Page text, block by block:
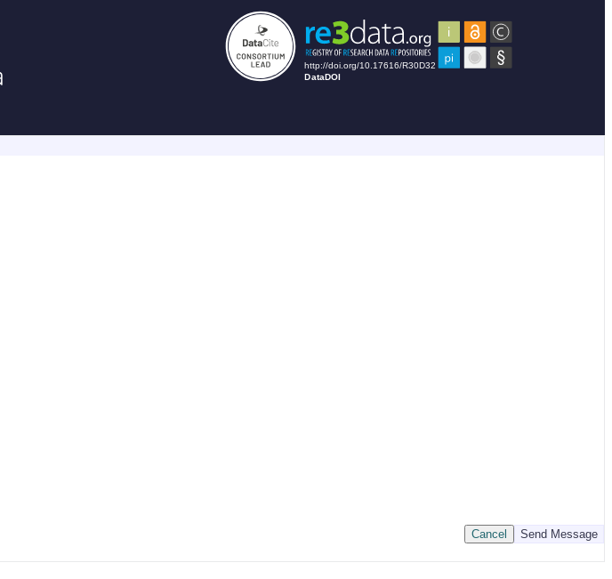
Send Message
Cancel